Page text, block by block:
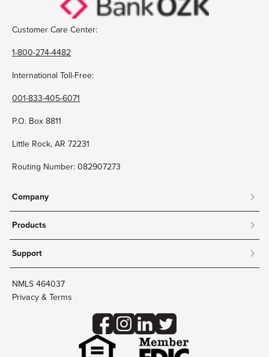
Customer Care Center:
1-800-274-4482
International Toll-Free:
001-833-405-6071
P.O. Box 8811
Little Rock, AR 72231
Routing Number: 082907273
Company
About
Community
Careers
Innovation Labs
Products
Mobile & Online Banking
Personal Checking
Personal Savings
Debit Cards
Credit Card Account Access
Business Aviation Group
Support
Contact Us
Lost Card?
Wire Transfer
NMLS 464037
Privacy & Terms